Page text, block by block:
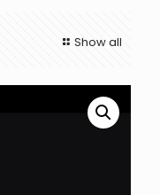
Show all